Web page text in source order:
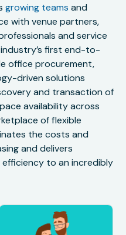
growing teams and
with venue partners,
and service
first end-to-
office procurement,
driven solutions
and transaction of
availability across
of flexible
the costs and
and delivers
to an incredibly